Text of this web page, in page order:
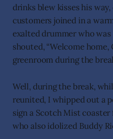
drinks blew kisses his
customers joined in a
exalted drummer who
shouted, “Welcome
greenroom during the
Well, during the break,
reunited, I whipped out a
sign a Scotch Mist
who also idolized Buddy